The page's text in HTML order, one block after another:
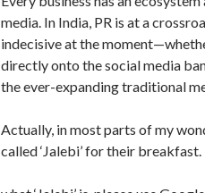
media. In India, PR is at a
indecisive at the
directly onto the social media
the ever-expanding traditional
Actually, in most parts of my
called ‘Jalebi’ for their